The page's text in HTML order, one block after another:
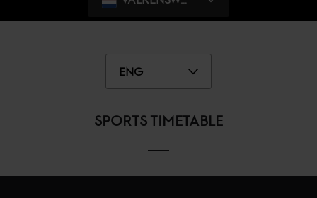
ENG
SPORTS TIMETABLE